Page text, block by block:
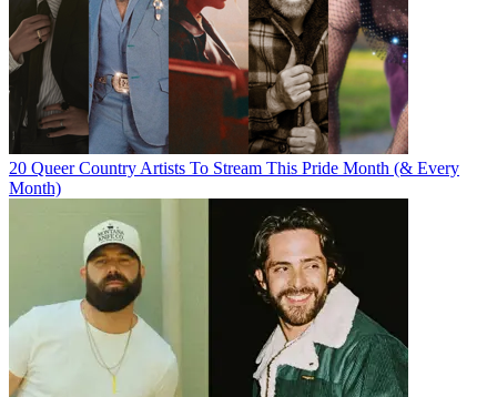
20 Queer Country Artists To Stream This Pride Month (& Every
Month)